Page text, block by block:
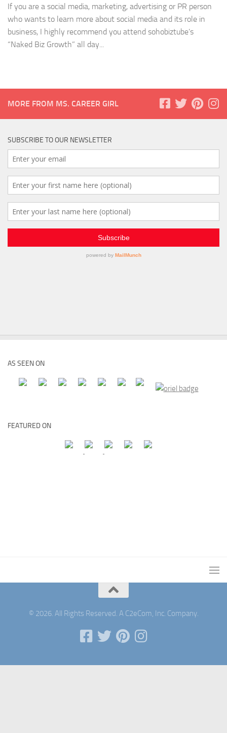
If you are a social media, marketing, advertising or PR person
who wants to learn more about social media and its role in
business, I highly recommend you attend sohobiztube’s
“Naked Biz Growth” all day...
MORE FROM MS. CAREER GIRL
SUBSCRIBE TO OUR NEWSLETTER
AS SEEN ON
FEATURED ON
© 2026. All Rights Reserved. A C2eCom, Inc. Company.